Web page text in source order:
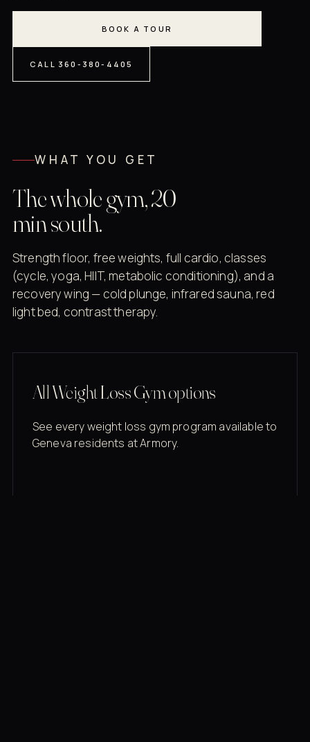
BOOK A TOUR
CALL 360-380-4405
WHAT YOU GET
The whole gym, 20
min south.
Strength floor, free weights, full cardio, classes
(cycle, yoga, HIIT, metabolic conditioning), and a
recovery wing — cold plunge, infrared sauna, red
light bed, contrast therapy.
All Weight Loss Gym options
See every weight loss gym program available to
Geneva residents at Armory.